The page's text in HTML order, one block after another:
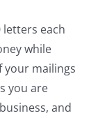
each
while
your mailings
you are
and